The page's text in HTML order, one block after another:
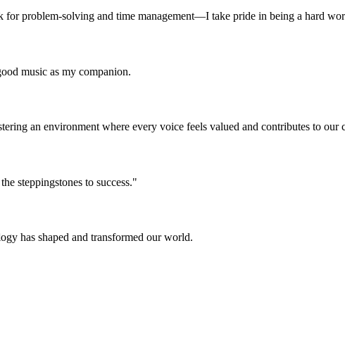
problem-solving and time management—I take pride in being a hard
music as my companion.
an environment where every voice feels valued and contributes to our
steppingstones to success."
has shaped and transformed our world.